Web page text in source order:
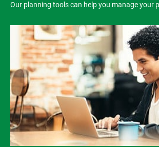
Our planning tools can help you manage your